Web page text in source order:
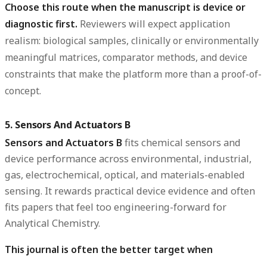
Choose this route when the manuscript is device or
diagnostic first. Reviewers will expect application
realism: biological samples, clinically or environmentally
meaningful matrices, comparator methods, and device
constraints that make the platform more than a proof-of-
concept.
5. Sensors And Actuators B
Sensors and Actuators B fits chemical sensors and
device performance across environmental, industrial,
gas, electrochemical, optical, and materials-enabled
sensing. It rewards practical device evidence and often
fits papers that feel too engineering-forward for
Analytical Chemistry.
This journal is often the better target when